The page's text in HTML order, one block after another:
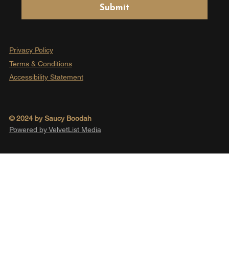
© 2024 by Saucy Boodah
Powered by VelvetList Media
Privacy Policy
Terms & Conditions
Accessibility Statement
Submit